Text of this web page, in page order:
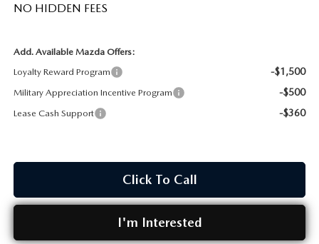
NO HIDDEN FEES
Add. Available Mazda Offers:
Loyalty Reward Program
-$1,500
Military Appreciation Incentive Program -$500
Lease Cash Support -$360
Click To Call
I'm Interested